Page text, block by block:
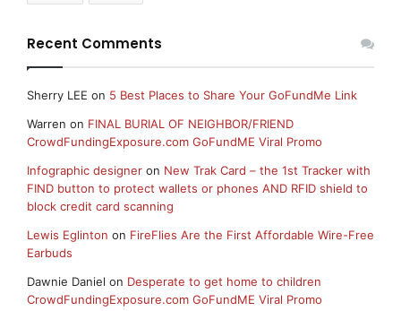
Recent Comments
Sherry LEE on 5 Best Places to Share Your GoFundMe Link
Warren on FINAL BURIAL OF NEIGHBOR/FRIEND
CrowdFundingExposure.com GoFundME Viral Promo
Infographic designer on New Trak Card – the 1st Tracker with
FIND button to protect wallets or phones AND RFID shield to
block credit card scanning
Lewis Eglinton on FireFlies Are the First Affordable Wire-Free
Earbuds
Dawnie Daniel on Desperate to get home to children
CrowdFundingExposure.com GoFundME Viral Promo